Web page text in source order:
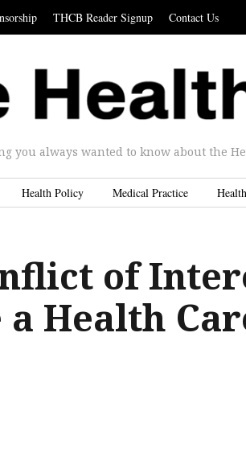
THCB Reader Signup Contact Us
you always wanted to know about the
Health Policy Medical Practice
of
a Health